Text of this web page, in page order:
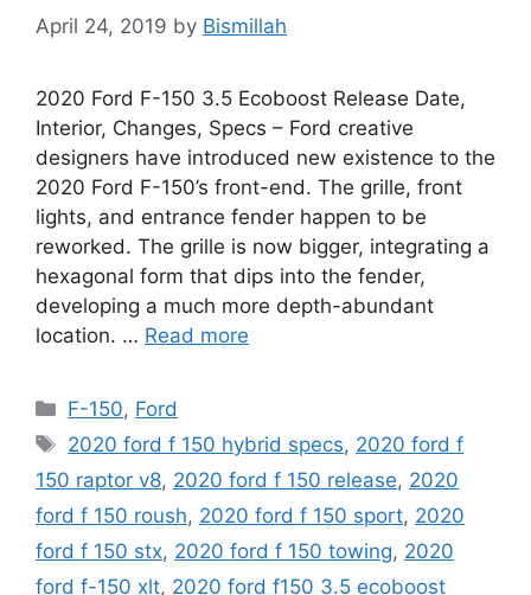
April 24, 2019 by Bismillah
2020 Ford F-150 3.5 Ecoboost Release Date,
Interior, Changes, Specs – Ford creative
designers have introduced new existence to the
2020 Ford F-150’s front-end. The grille, front
lights, and entrance fender happen to be
reworked. The grille is now bigger, integrating a
hexagonal form that dips into the fender,
developing a much more depth-abundant
location. … Read more
Categories
F-150, Ford
Tags
2020 ford f 150 hybrid specs, 2020 ford f
150 raptor v8, 2020 ford f 150 release, 2020
ford f 150 roush, 2020 ford f 150 sport, 2020
ford f 150 stx, 2020 ford f 150 towing, 2020
ford f-150 xlt, 2020 ford f150 3.5 ecoboost